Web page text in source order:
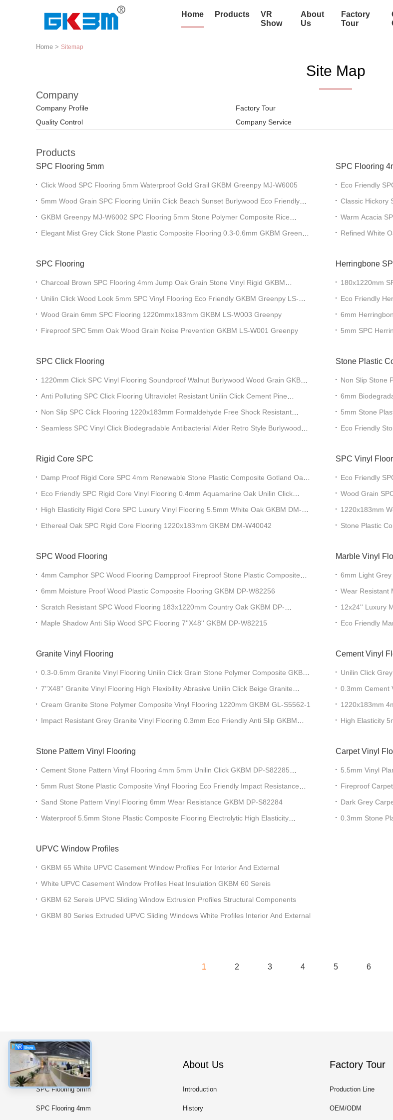
Home Products
VR
Show
About
Us
Factory
Tour
Home > Sitemap
Site Map
Company
Company Profile Factory Tour
Quality Control
Company Service
Products
SPC Flooring 5mm
Click Wood SPC Flooring 5mm Waterproof Gold Grail GKBM Greenpy MJ-W6005
5mm Wood Grain SPC Flooring Unilin Click Beach Sunset Burlywood Eco Friendly
GKBM Greenpy MJ-W6002 SPC Flooring 5mm Stone Polymer Composite Rice
Elegant Mist Grey Click Stone Plastic Composite Flooring 0.3-0.6mm GKBM Greenpy
SPC Flooring
Eco Friendly
Classic Hickory
Warm Acacia
Refined White
SPC Flooring
Charcoal Brown SPC Flooring 4mm Jump Oak Grain Stone Vinyl Rigid GKBM
Unilin Click Wood Look 5mm SPC Vinyl Flooring Eco Friendly GKBM Greenpy LS-
Wood Grain 6mm SPC Flooring 1220mmx183mm GKBM LS-W003 Greenpy
Fireproof SPC 5mm Oak Wood Grain Noise Prevention GKBM LS-W001 Greenpy
Herringbone
180x1220mm
Eco Friendly
6mm
5mm SPC
SPC Click Flooring
1220mm Click SPC Vinyl Flooring Soundproof Walnut Burlywood Wood Grain GKBM
Anti Polluting SPC Click Flooring Ultraviolet Resistant Unilin Click Cement Pine
Non Slip SPC Click Flooring 1220x183mm Formaldehyde Free Shock Resistant
Seamless SPC Vinyl Click Biodegradable Antibacterial Alder Retro Style Burlywood
Stone Plastic
Non Slip Stone
6mm
5mm Stone
Eco Friendly
Rigid Core SPC
Damp Proof Rigid Core SPC 4mm Renewable Stone Plastic Composite Gotland Oak
Eco Friendly SPC Rigid Core Vinyl Flooring 0.4mm Aquamarine Oak Unilin Click
High Elasticity Rigid Core SPC Luxury Vinyl Flooring 5.5mm White Oak GKBM DM-
Ethereal Oak SPC Rigid Core Flooring 1220x183mm GKBM DM-W40042
SPC Vinyl
Eco Friendly
Wood Grain
1220x183mm
Stone Plastic
SPC Wood Flooring
4mm Camphor SPC Wood Flooring Dampproof Fireproof Stone Plastic Composite
6mm Moisture Proof Wood Plastic Composite Flooring GKBM DP-W82256
Scratch Resistant SPC Wood Flooring 183x1220mm Country Oak GKBM DP-
Maple Shadow Anti Slip Wood SPC Flooring 7''X48'' GKBM DP-W82215
Marble Vinyl
6mm Light Grey
Wear Resistant
12x24'' Luxury
Eco Friendly
Granite Vinyl Flooring
0.3-0.6mm Granite Vinyl Flooring Unilin Click Grain Stone Polymer Composite GKBM
7''X48'' Granite Vinyl Flooring High Flexibility Abrasive Unilin Click Beige Granite
Cream Granite Stone Polymer Composite Vinyl Flooring 1220mm GKBM GL-S5562-1
Impact Resistant Grey Granite Vinyl Flooring 0.3mm Eco Friendly Anti Slip GKBM
Cement Vinyl
Unilin Click
0.3mm Cement
1220x183mm
High Elasticity
Stone Pattern Vinyl Flooring
Cement Stone Pattern Vinyl Flooring 4mm 5mm Unilin Click GKBM DP-S82285
5mm Rust Stone Plastic Composite Vinyl Flooring Eco Friendly Impact Resistance
Sand Stone Pattern Vinyl Flooring 6mm Wear Resistance GKBM DP-S82284
Waterproof 5.5mm Stone Plastic Composite Flooring Electrolytic High Elasticity
Carpet Vinyl
5.5mm Vinyl
Fireproof
Dark Grey
0.3mm Stone
UPVC Window Profiles
GKBM 65 White UPVC Casement Window Profiles For Interior And External
White UPVC Casement Window Profiles Heat Insulation GKBM 60 Sereis
GKBM 62 Sereis UPVC Sliding Window Extrusion Profiles Structural Components
GKBM 80 Series Extruded UPVC Sliding Windows White Profiles Interior And External
1 2 3 4 5 6
Categories
SPC Flooring 5mm
SPC Flooring 4mm
About Us
Introduction
History
Factory Tour
Production Line
OEM/ODM